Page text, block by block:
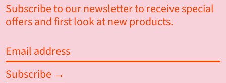
Subscribe to our newsletter to receive special
offers and first look at new products.
Email
address
Subscribe →
Armenia (AMD դր.)
Aruba (AWG ƒ)
Ascension Island (SHP £)
Australia (AUD $)